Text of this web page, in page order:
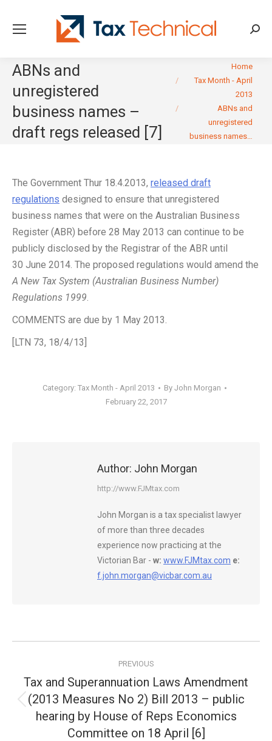
ABNs and
unregistered
business names –
draft regs released [7]
Home
Tax Month - April
2013
ABNs and
unregistered
business names…
The Government Thur 18.4.2013, released draft
regulations designed to ensure that unregistered
business names that were on the Australian Business
Register (ABR) before 28 May 2013 can continue to be
publicly disclosed by the Registrar of the ABR until
30 June 2014. The proposed regulations would amend the
A New Tax System (Australian Business Number)
Regulations 1999.
COMMENTS are due by 1 May 2013.
[LTN 73, 18/4/13]
Category: Tax Month - April 2013 By John Morgan
February 22, 2017
Author: John Morgan
http://www.FJMtax.com
John Morgan is a tax specialist lawyer
of more than three decades
experience now practicing at the
Victorian Bar - w: www.FJMtax.com e:
f.john.morgan@vicbar.com.au
navigation
PREVIOUS
Previous
post:
Tax and Superannuation Laws Amendment
(2013 Measures No 2) Bill 2013 – public
hearing by House of Reps Economics
Committee on 18 April [6]